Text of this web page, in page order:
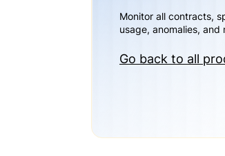
Monitor all contracts,
usage, anomalies,
Go back to all